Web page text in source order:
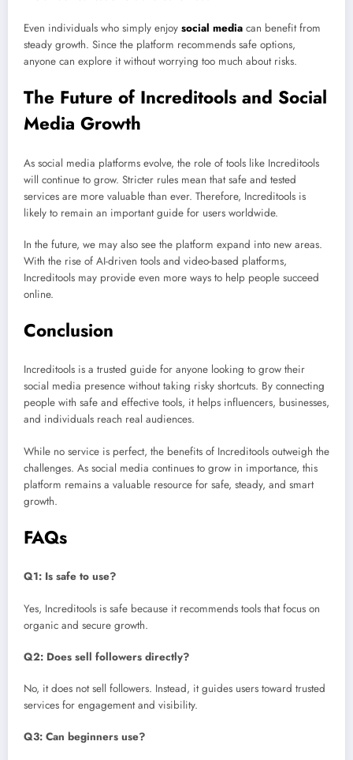
Even individuals who simply enjoy social media can benefit from
steady growth. Since the platform recommends safe options,
anyone can explore it without worrying too much about risks.
The Future of Increditools and Social
Media Growth
As social media platforms evolve, the role of tools like Increditools
will continue to grow. Stricter rules mean that safe and tested
services are more valuable than ever. Therefore, Increditools is
likely to remain an important guide for users worldwide.
In the future, we may also see the platform expand into new areas.
With the rise of AI-driven tools and video-based platforms,
Increditools may provide even more ways to help people succeed
online.
Conclusion
Increditools is a trusted guide for anyone looking to grow their
social media presence without taking risky shortcuts. By connecting
people with safe and effective tools, it helps influencers, businesses,
and individuals reach real audiences.
While no service is perfect, the benefits of Increditools outweigh the
challenges. As social media continues to grow in importance, this
platform remains a valuable resource for safe, steady, and smart
growth.
FAQs
Q1: Is safe to use?
Yes, Increditools is safe because it recommends tools that focus on
organic and secure growth.
Q2: Does sell followers directly?
No, it does not sell followers. Instead, it guides users toward trusted
services for engagement and visibility.
Q3: Can beginners use?